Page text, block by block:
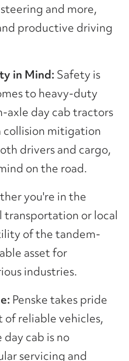
and more,
productive driving
in Mind: Safety is
to heavy-duty
axle day cab tractors
mitigation
drivers and cargo,
on the road.
you're in the
transportation or local
of the tandem-
asset for
industries.
Penske takes pride
reliable vehicles,
cab is no
servicing and